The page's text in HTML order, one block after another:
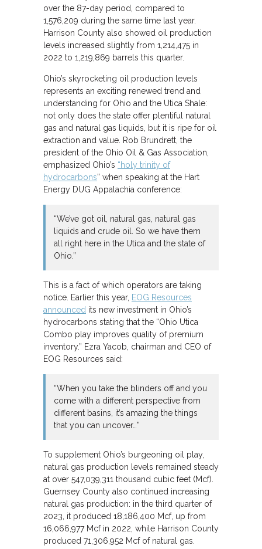
over the 87-day period, compared to
1,576,209 during the same time last year.
Harrison County also showed oil production
levels increased slightly from 1,214,475 in
2022 to 1,219,869 barrels this quarter.
Ohio’s skyrocketing oil production levels
represents an exciting renewed trend and
understanding for Ohio and the Utica Shale:
not only does the state offer plentiful natural
gas and natural gas liquids, but it is ripe for oil
extraction and value. Rob Brundrett, the
president of the Ohio Oil & Gas Association,
emphasized Ohio’s “holy trinity of
hydrocarbons” when speaking at the Hart
Energy DUG Appalachia conference:
“We’ve got oil, natural gas, natural gas
liquids and crude oil. So we have them
all right here in the Utica and the state of
Ohio.”
This is a fact of which operators are taking
notice. Earlier this year, EOG Resources
announced its new investment in Ohio’s
hydrocarbons stating that the “Ohio Utica
Combo play improves quality of premium
inventory.” Ezra Yacob, chairman and CEO of
EOG Resources said:
“When you take the blinders off and you
come with a different perspective from
different basins, it’s amazing the things
that you can uncover…”
To supplement Ohio’s burgeoning oil play,
natural gas production levels remained steady
at over 547,039,311 thousand cubic feet (Mcf).
Guernsey County also continued increasing
natural gas production: in the third quarter of
2023, it produced 18,186,400 Mcf, up from
16,066,977 Mcf in 2022, while Harrison County
produced 71,306,952 Mcf of natural gas.